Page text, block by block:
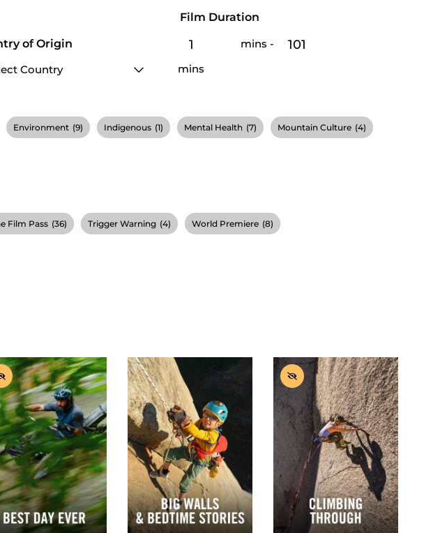
of Origin
Film Duration
mins -
mins
Environment (9) Indigenous (1) Mental Health (7) Mountain Culture (4)
Film Pass (36) Trigger Warning (4) World Premiere (8)